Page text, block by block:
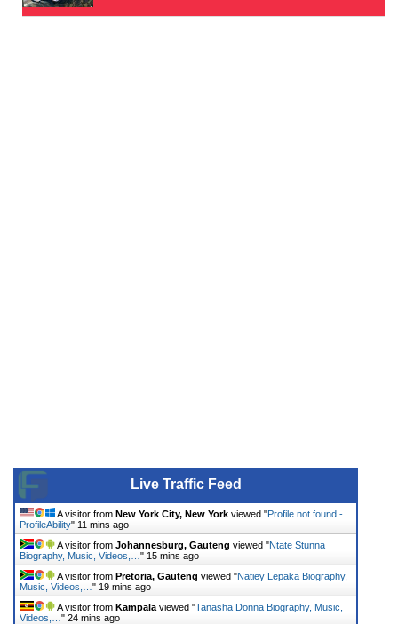
Live Traffic Feed
A visitor from New York City, New York viewed "Profile not found -
ProfileAbility" 11 mins ago
A visitor from Johannesburg, Gauteng viewed "Ntate Stunna
Biography, Music, Videos,… " 15 mins ago
A visitor from Pretoria, Gauteng viewed "Natiey Lepaka Biography,
Music, Videos,… " 19 mins ago
A visitor from Kampala viewed "Tanasha Donna Biography, Music,
Videos,… " 24 mins ago